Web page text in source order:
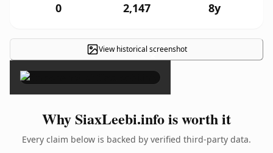
0 2,147 8y
View historical screenshot
×
Why SiaxLeebi.info is worth it
Every claim below is backed by verified third-party data.